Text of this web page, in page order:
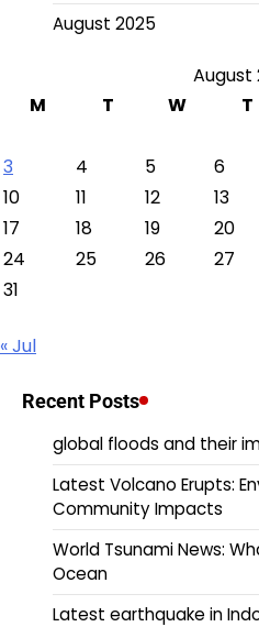
August 2025
August
M
T W T
3
4 5 6
10
11 12 13
17
18 19 20
24
25 26 27
31
« Jul
Recent Posts
global floods and their
Latest Volcano Erupts:
Community Impacts
World Tsunami News:
Ocean
Latest earthquake in